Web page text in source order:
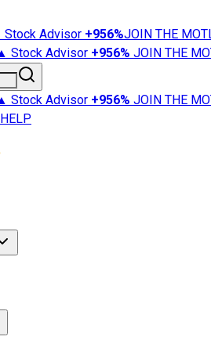
Advisor +956%JOIN THE
Stock Advisor +956% JOIN THE
Stock Advisor +956% JOIN THE
HELP
Market News
101